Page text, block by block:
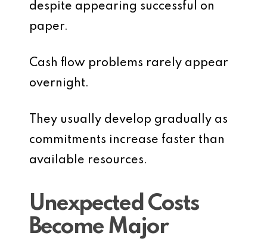
despite appearing successful on
paper.
Cash flow problems rarely appear
overnight.
They usually develop gradually as
commitments increase faster than
available resources.
Unexpected Costs
Become Major